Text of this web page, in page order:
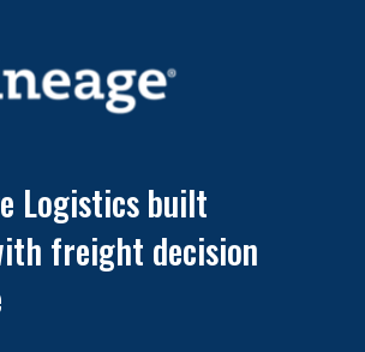
Logistics built
freight decision